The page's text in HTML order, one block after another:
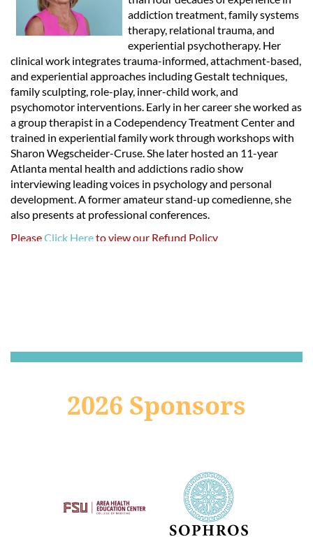
addiction treatment, family systems
therapy, relational trauma, and
experiential psychotherapy. Her
clinical work integrates trauma-informed, attachment-based,
and experiential approaches including Gestalt techniques,
family sculpting, role-play, inner-child work, and
psychomotor interventions. Early in her career she worked as
a group therapist in a Codependency Treatment Center and
trained in experiential family work through workshops with
Sharon Wegscheider-Cruse. She later hosted an 11-year
Atlanta mental health and addictions radio show
interviewing leading voices in psychology and personal
development. A former amateur stand-up comedienne, she
also presents at professional conferences.
PleaseClick Hereto view our Refund Policy
2026 Sponsors